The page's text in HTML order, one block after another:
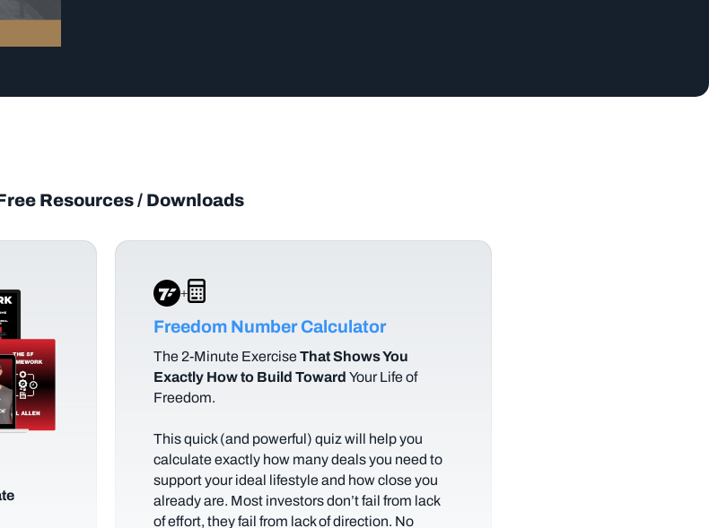
Resources / Downloads
+
Freedom Number Calculator
The 2-Minute ExerciseThat Shows You
Exactly How to Build Toward Your Life of
Freedom.
This quick (and powerful) quiz will help you
calculate exactly how many deals you need to
support your ideal lifestyle and how close you
already are. Most investors don’t fail from lack
of effort, they fail from lack of direction. No